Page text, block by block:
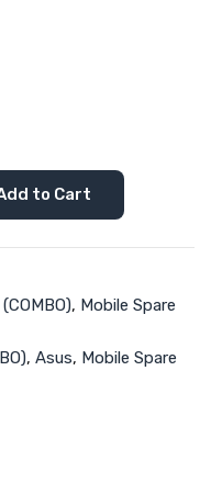
to Cart
, Mobile Spare
, Asus, Mobile Spare